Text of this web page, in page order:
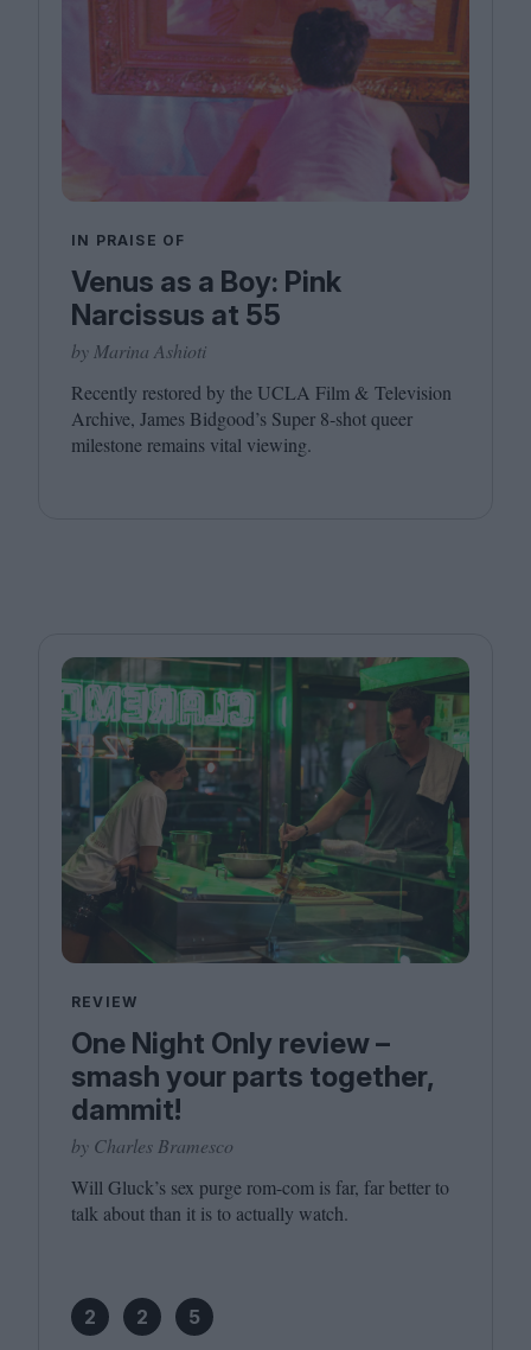
IN PRAISE OF
Venus as a Boy: Pink
Narcissus at 55
by Marina Ashioti
Recently restored by the UCLA Film & Television
Archive, James Bidgood’s Super 8‑shot queer
milestone remains vital viewing.
REVIEW
One Night Only review –
smash your parts together,
dammit!
by Charles Bramesco
Will Gluck’s sex purge rom-com is far, far better to
talk about than it is to actually watch.
2 2 5